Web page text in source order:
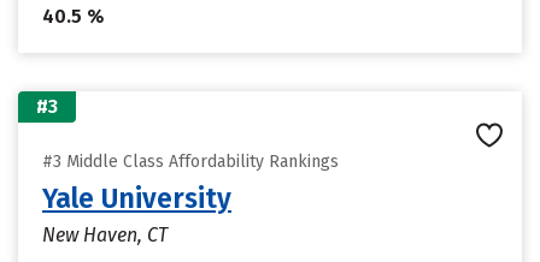
40.5 %
#3
#3 Middle Class Affordability Rankings
Yale University
New Haven, CT